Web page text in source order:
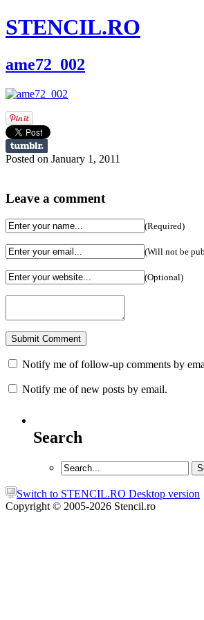
STENCIL.RO
ame72_002
Posted on January 1, 2011
Leave a comment
(Required)
(Will not be
(Optional)
Notify me of follow-up comments by
Notify me of new posts by email.
Search
Switch to STENCIL.RO Desktop version
Copyright © 2005-2026 Stencil.ro